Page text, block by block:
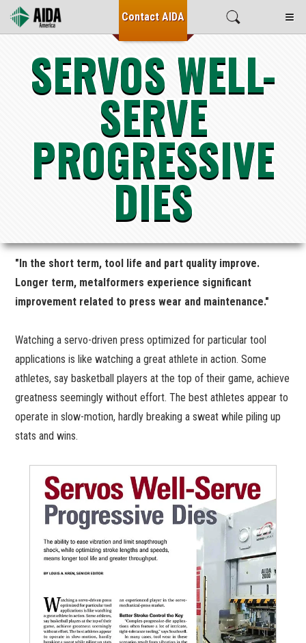
SERVOS WELL-
SERVE
PROGRESSIVE
DIES
"In the short term, tool life and part quality improve.
Longer term, metalformers experience significant
improvement related to press wear and maintenance."
Watching a servo-driven press optimized for particular tool
applications is like watching a great athlete in action. Some
athletes, say basketball players at the top of their game, achieve
greatness seemingly without effort. The best athletes appear to
operate in slow-motion, hardly breaking a sweat while piling up
stats and wins.
≡
ContactAIDA